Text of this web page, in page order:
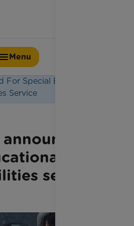
Menu
Special Educational
Service
for
needs
services